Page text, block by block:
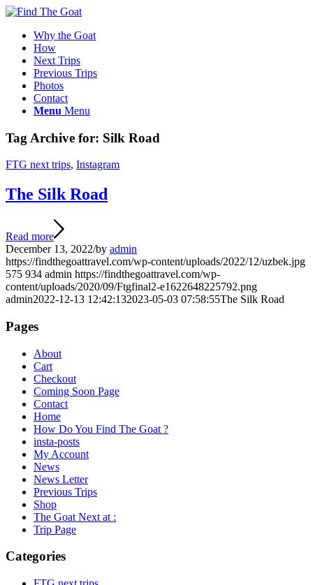
Why the Goat
How
Next Trips
Previous Trips
Photos
Contact
Menu Menu
Tag Archive for: Silk Road
FTG next trips, Instagram
The Silk Road
Read more
December 13, 2022/by admin
https://findthegoattravel.com/wp-content/uploads/2022/12/uzbek.jpg
575 934 admin https://findthegoattravel.com/wp-
content/uploads/2020/09/Ftgfinal2-e1622648225792.png
admin2022-12-13 12:42:132023-05-03 07:58:55The Silk Road
Pages
About
Cart
Checkout
Coming Soon Page
Contact
Home
How Do You Find The Goat ?
insta-posts
My Account
News
News Letter
Previous Trips
Shop
The Goat Next at :
Trip Page
Categories